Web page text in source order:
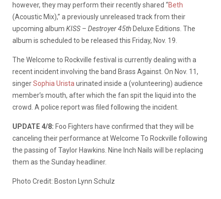
however, they may perform their recently shared “Beth
(Acoustic Mix),” a previously unreleased track from their
upcoming album KISS – Destroyer 45th Deluxe Editions. The
album is scheduled to be released this Friday, Nov. 19.
The Welcome to Rockville festival is currently dealing with a
recent incident involving the band Brass Against. On Nov. 11,
singerSophia Urista urinated inside a (volunteering) audience
member’s mouth, after which the fan spit the liquid into the
crowd. A police report was filed following the incident.
UPDATE 4/8: Foo Fighters have confirmed that they will be
canceling their performance at Welcome To Rockville following
the passing of Taylor Hawkins. Nine Inch Nails will be replacing
them as the Sunday headliner.
Photo Credit: Boston Lynn Schulz